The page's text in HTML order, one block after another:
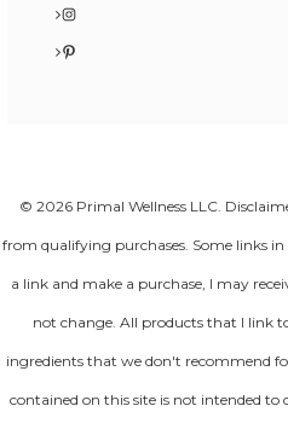
Instagram
Pinterest
© 2026 Primal Wellness LLC.
from qualifying purchases. Some links
a link and make a purchase, I may
not change. All products that I link
ingredients that we don't recommend
contained on this site is not intended to